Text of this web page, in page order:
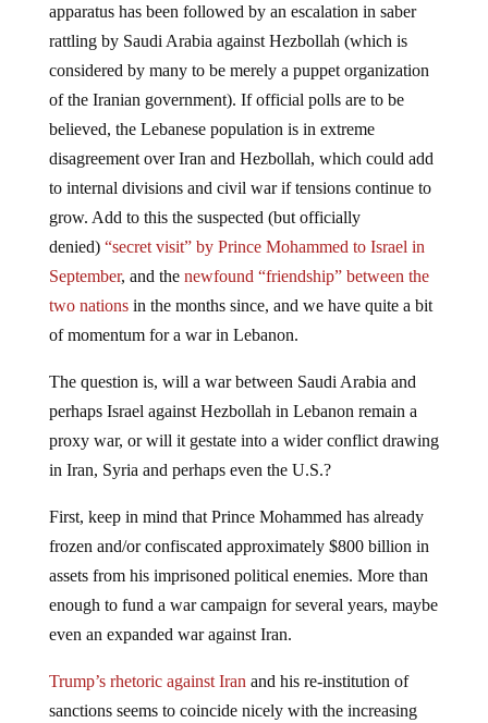
apparatus has been followed by an escalation in saber
rattling by Saudi Arabia against Hezbollah (which is
considered by many to be merely a puppet organization
of the Iranian government). If official polls are to be
believed, the Lebanese population is in extreme
disagreement over Iran and Hezbollah, which could add
to internal divisions and civil war if tensions continue to
grow. Add to this the suspected (but officially
denied) “secret visit” by Prince Mohammed to Israel in
September, and the newfound “friendship” between the
two nationsin the months since, and we have quite a bit
of momentum for a war in Lebanon.
The question is, will a war between Saudi Arabia and
perhaps Israel against Hezbollah in Lebanon remain a
proxy war, or will it gestate into a wider conflict drawing
in Iran, Syria and perhaps even the U.S.?
First, keep in mind that Prince Mohammed has already
frozen and/or confiscated approximately $800 billion in
assets from his imprisoned political enemies. More than
enough to fund a war campaign for several years, maybe
even an expanded war against Iran.
Trump’s rhetoric against Iran and his re-institution of
sanctions seems to coincide nicely with the increasing